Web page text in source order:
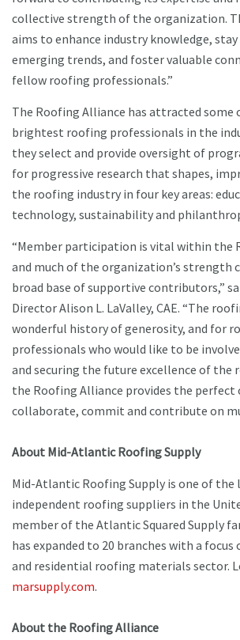
collective strength of the organization.
aims to enhance industry knowledge,
emerging trends, and foster valuable
fellow roofing professionals.”
The Roofing Alliance has attracted some
brightest roofing professionals in the
they select and provide oversight of
for progressive research that shapes,
the roofing industry in four key areas:
technology, sustainability and
“Member participation is vital within the
and much of the organization’s strength
broad base of supportive contributors,”
Director Alison L. LaValley, CAE. “The
wonderful history of generosity, and for
professionals who would like to be
and securing the future excellence of the
the Roofing Alliance provides the
collaborate, commit and contribute on
About Mid-Atlantic Roofing Supply
Mid-Atlantic Roofing Supply is one of the
independent roofing suppliers in the
member of the Atlantic Squared Supply
has expanded to 20 branches with a
and residential roofing materials sector.
marsupply.com.
About the Roofing Alliance